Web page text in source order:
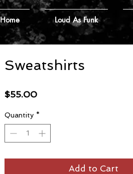
Home Loud As Funk
Sweatshirts
$55.00Price
Quantity *
Add to Cart